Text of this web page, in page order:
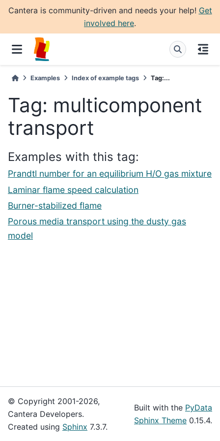
Cantera is community-driven and needs your help! Get
involved here.
Examples Index of example tags Tag:...
Tag: multicomponent
transport
Examples with this tag:
Prandtl number for an equilibrium H/O gas mixture
Laminar flame speed calculation
Burner-stabilized flame
Porous media transport using the dusty gas
model
© Copyright 2001-2026,
Cantera Developers.
Created using Sphinx 7.3.7.
Built with the PyData
Sphinx Theme 0.15.4.